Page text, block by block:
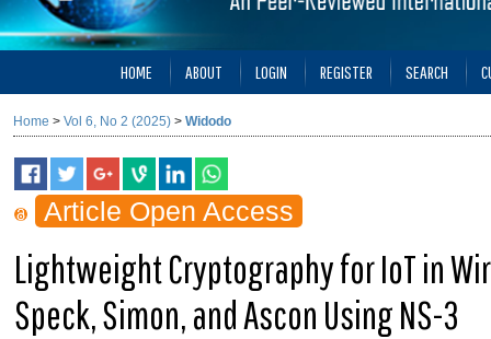
HOME ABOUT LOGIN REGISTER SEARCH
Home > Vol 6, No 2 (2025) > Widodo
Article Open Access
Lightweight Cryptography for IoT in
Speck, Simon, and Ascon Using NS-3